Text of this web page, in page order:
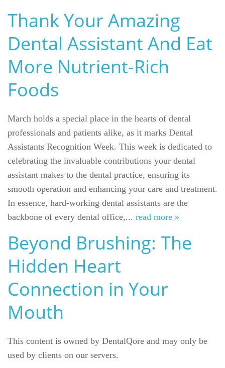
Welcome
Our Practice
Dental Care
For Patients
Reviews
Contact
Thank Your Amazing
Dental Assistant And Eat
More Nutrient-Rich
Foods
March holds a special place in the hearts of dental
professionals and patients alike, as it marks Dental
Assistants Recognition Week. This week is dedicated to
celebrating the invaluable contributions your dental
assistant makes to the dental practice, ensuring its
smooth operation and enhancing your care and treatment.
In essence, hard-working dental assistants are the
backbone of every dental office,... read more »
Beyond Brushing: The
Hidden Heart
Connection in Your
Mouth
This content is owned by DentalQore and may only be
used by clients on our servers.